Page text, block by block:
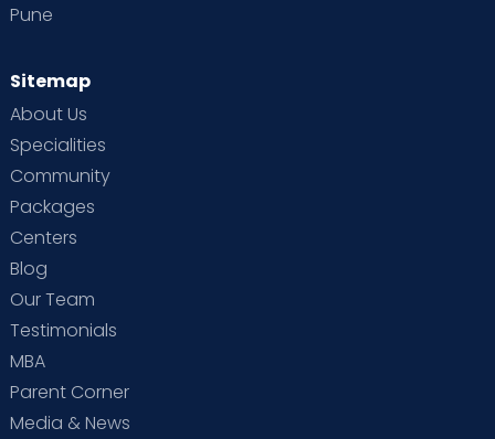
Pune
Sitemap
About Us
Specialities
Community
Packages
Centers
Blog
Our Team
Testimonials
MBA
Parent Corner
Media & News